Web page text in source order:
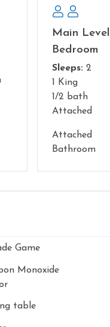
Main Level
Bedroom
Sleeps: 2
1 King
1/2 bath
Attached
Attached
Bathroom
Game
Monoxide
table